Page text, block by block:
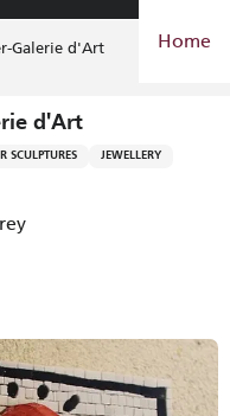
Home
Galerie d'Art
d'Art
SCULPTURES JEWELLERY